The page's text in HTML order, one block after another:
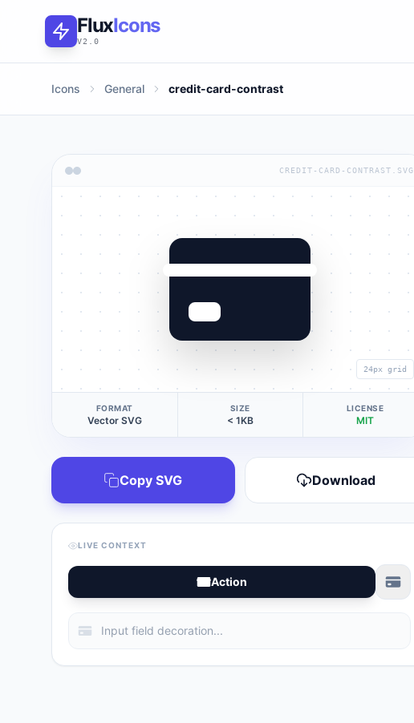
FluxIcons
V2.0
Icons General credit-card-contrast
CREDIT-CARD-CONTRAST.SVG
24px grid
FORMAT
Vector SVG
SIZE
< 1KB
LICENSE
MIT
Copy SVG Download
LIVE CONTEXT
Action